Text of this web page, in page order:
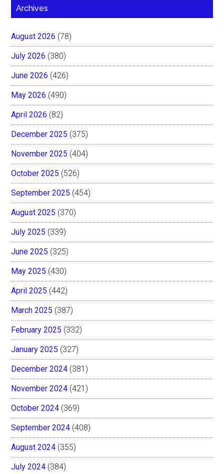
Archives
August 2026 (78)
July 2026 (380)
June 2026 (426)
May 2026 (490)
April 2026 (82)
December 2025 (375)
November 2025 (404)
October 2025 (526)
September 2025 (454)
August 2025 (370)
July 2025 (339)
June 2025 (325)
May 2025 (430)
April 2025 (442)
March 2025 (387)
February 2025 (332)
January 2025 (327)
December 2024 (381)
November 2024 (421)
October 2024 (369)
September 2024 (408)
August 2024 (355)
July 2024 (384)